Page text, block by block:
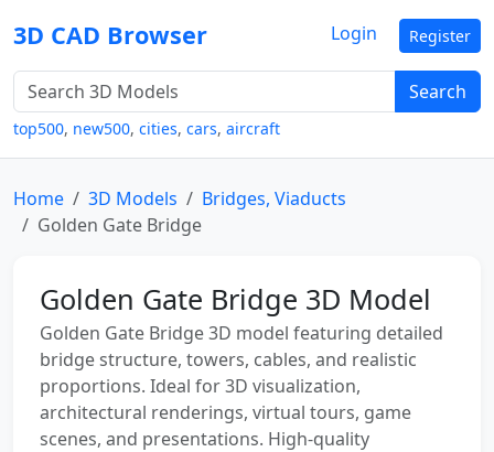
3D CAD Browser
Search
top500, new500, cities, cars, aircraft
Login Register
Home 3D Models
Bridges, Viaducts
Golden Gate Bridge
Golden Gate Bridge 3D Model
Golden Gate Bridge 3D model featuring detailed
bridge structure, towers, cables, and realistic
proportions. Ideal for 3D visualization,
architectural renderings, virtual tours, game
scenes, and presentations. High-quality